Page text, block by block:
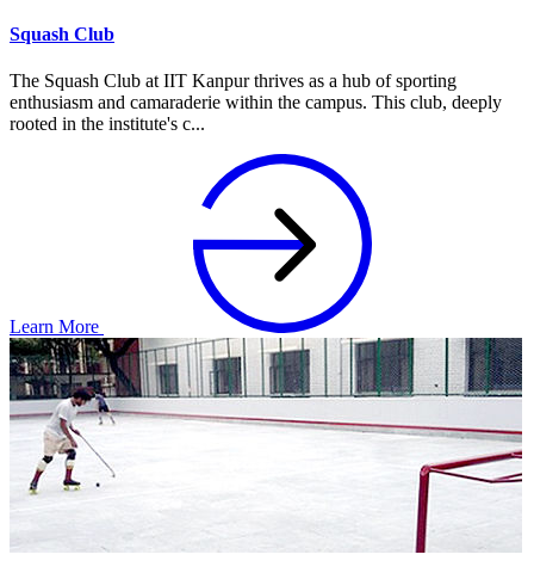
Squash Club
The Squash Club at IIT Kanpur thrives as a hub of sporting
enthusiasm and camaraderie within the campus. This club, deeply
rooted in the institute's c...
Learn More